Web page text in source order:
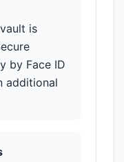
is
by Face ID
additional